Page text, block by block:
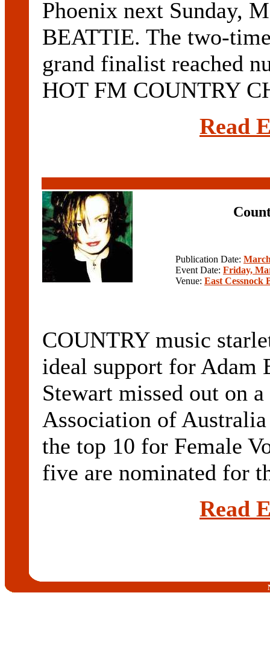
Phoenix next Sunday,
BEATTIE. The two-
grand finalist reached
HOT FM COUNTRY
Read
Publication Date:
Event Date: Friday,
Venue: East Cessnock
COUNTRY music
ideal support for Adam
Stewart missed out on
Association of
the top 10 for Female
five are nominated for
Read